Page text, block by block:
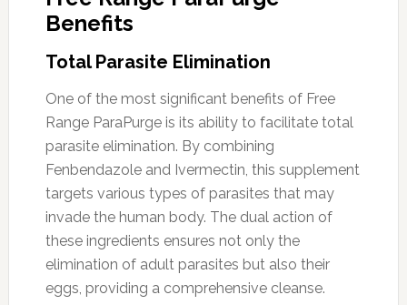
Benefits
Total Parasite Elimination
One of the most significant benefits of Free
Range ParaPurge is its ability to facilitate total
parasite elimination. By combining
Fenbendazole and Ivermectin, this supplement
targets various types of parasites that may
invade the human body. The dual action of
these ingredients ensures not only the
elimination of adult parasites but also their
eggs, providing a comprehensive cleanse.